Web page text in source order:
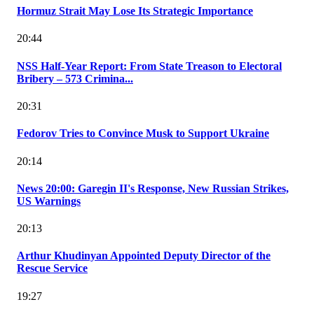
Hormuz Strait May Lose Its Strategic Importance
20:44
NSS Half-Year Report: From State Treason to Electoral
Bribery – 573 Crimina...
20:31
Fedorov Tries to Convince Musk to Support Ukraine
20:14
News 20:00: Garegin II's Response, New Russian Strikes,
US Warnings
20:13
Arthur Khudinyan Appointed Deputy Director of the
Rescue Service
19:27